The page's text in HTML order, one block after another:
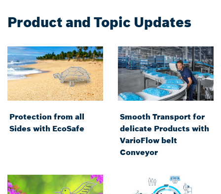
Product and Topic Updates
Protection from all
Sides with EcoSafe
Smooth Transport for
delicate Products with
VarioFlow belt
Conveyor